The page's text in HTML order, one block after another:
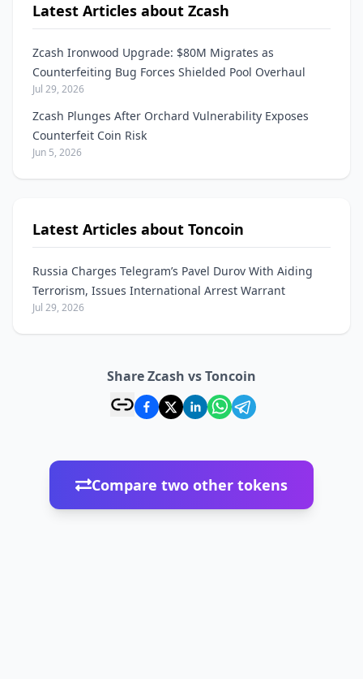
Latest Articles about Zcash
Zcash Ironwood Upgrade: $80M Migrates as
Counterfeiting Bug Forces Shielded Pool Overhaul
Jul 29, 2026
Zcash Plunges After Orchard Vulnerability Exposes
Counterfeit Coin Risk
Jun 5, 2026
Latest Articles about Toncoin
Russia Charges Telegram’s Pavel Durov With Aiding
Terrorism, Issues International Arrest Warrant
Jul 29, 2026
Share Zcash vs Toncoin
Compare two other tokens